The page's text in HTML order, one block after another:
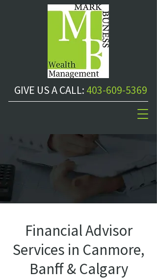
GIVE US A CALL: 403-609-5369
Financial Advisor
Services in Canmore,
Banff & Calgary